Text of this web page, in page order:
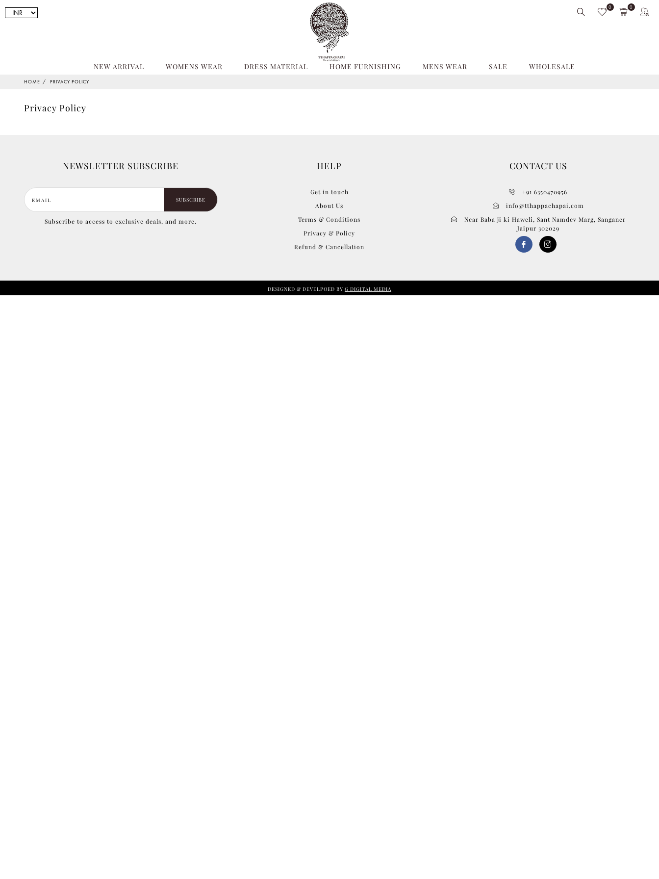
0 0
NEW ARRIVAL WOMENS WEAR DRESS MATERIAL HOME FURNISHING MENS WEAR SALE WHOLESALE
HOME PRIVACY POLICY
Privacy Policy
NEWSLETTER SUBSCRIBE
SUBSCRIBE
Subscribe to access to exclusive deals, and more.
HELP
Get in touch
About Us
Terms & Conditions
Privacy & Policy
Refund & Cancellation
CONTACT US
+91 6350470956
info@tthappachapai.com
Near Baba ji ki Haweli, Sant Namdev Marg, Sanganer
Jaipur 302029
DESIGNED & DEVELPOED BY G DIGITAL MEDIA